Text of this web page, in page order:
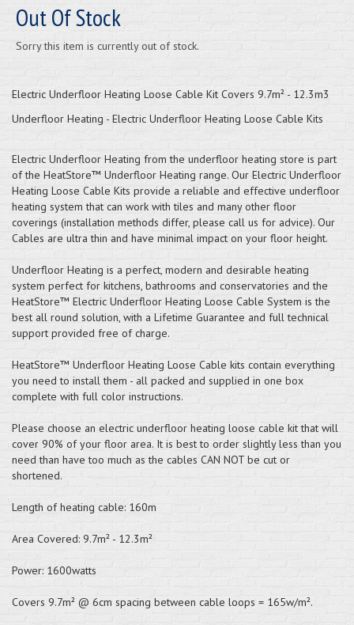
Out Of Stock
Sorry this item is currently out of stock.
Electric Underfloor Heating Loose Cable Kit Covers 9.7m² - 12.3m3
Underfloor Heating - Electric Underfloor Heating Loose Cable Kits
Electric Underfloor Heating from the underfloor heating store is part
of the HeatStore™ Underfloor Heating range. Our Electric Underfloor
Heating Loose Cable Kits provide a reliable and effective underfloor
heating system that can work with tiles and many other floor
coverings (installation methods differ, please call us for advice). Our
Cables are ultra thin and have minimal impact on your floor height.
Underfloor Heating is a perfect, modern and desirable heating
system perfect for kitchens, bathrooms and conservatories and the
HeatStore™ Electric Underfloor Heating Loose Cable System is the
best all round solution, with a Lifetime Guarantee and full technical
support provided free of charge.
HeatStore™ Underfloor Heating Loose Cable kits contain everything
you need to install them - all packed and supplied in one box
complete with full color instructions.
Please choose an electric underfloor heating loose cable kit that will
cover 90% of your floor area. It is best to order slightly less than you
need than have too much as the cables CAN NOT be cut or
shortened.
Length of heating cable: 160m
Area Covered: 9.7m² - 12.3m²
Power: 1600watts
Covers 9.7m² @ 6cm spacing between cable loops = 165w/m².